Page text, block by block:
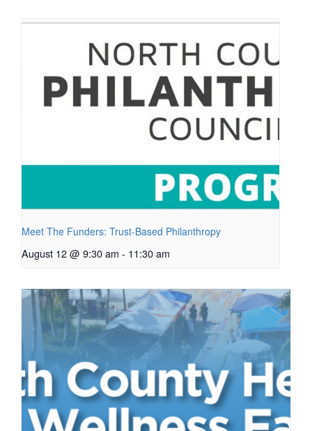
Meet The Funders: Trust-Based Philanthropy
August 12 @ 9:30 am - 11:30 am